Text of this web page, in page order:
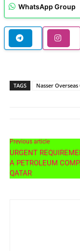
WhatsApp Group
TAGS Nasser
Previous article
URGENT
A PETROLEUM
QATAR